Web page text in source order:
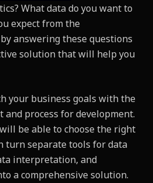
What data do you want to
expect from the
answering these questions
solution that will help you
your business goals with the
and process for development.
be able to choose the right
turn separate tools for data
interpretation, and
a comprehensive solution.